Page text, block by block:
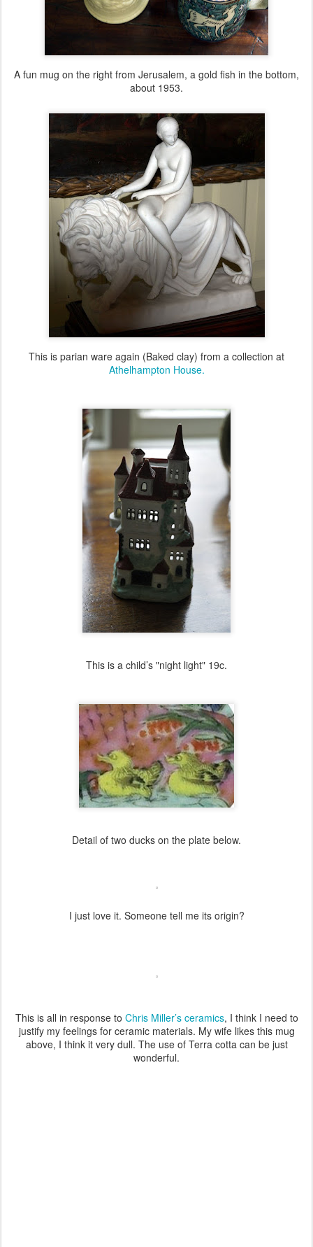
A fun mug on the right from Jerusalem, a gold fish in the bottom,
about 1953.
This is parian ware again (Baked clay) from a collection at
Athelhampton House.
This is a child’s "night light" 19c.
Detail of two ducks on the plate below.
I just love it. Someone tell me its origin?
This is all in response to Chris Miller’s ceramics, I think I need to
justify my feelings for ceramic materials. My wife likes this mug
above, I think it very dull. The use of Terra cotta can be just
wonderful.